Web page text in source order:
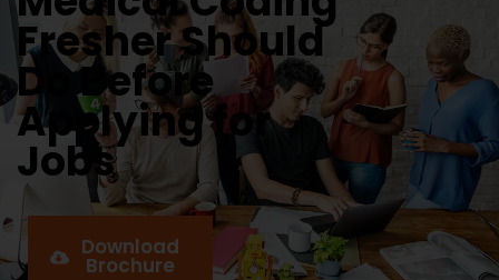
Fresher Should
Do Before
Applying for
Jobs
Download
Brochure